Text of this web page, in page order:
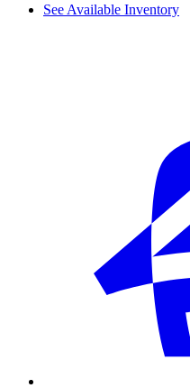
See Available Inventory